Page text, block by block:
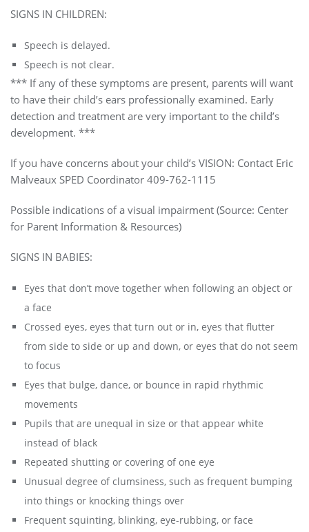
SIGNS IN CHILDREN:
Speech is delayed.
Speech is not clear.
*** If any of these symptoms are present, parents will want
to have their child’s ears professionally examined. Early
detection and treatment are very important to the child’s
development. ***
If you have concerns about your child’s VISION: Contact Eric
Malveaux SPED Coordinator 409-762-1115
Possible indications of a visual impairment (Source: Center
for Parent Information & Resources)
SIGNS IN BABIES:
Eyes that don’t move together when following an object or
a face
Crossed eyes, eyes that turn out or in, eyes that flutter
from side to side or up and down, or eyes that do not seem
to focus
Eyes that bulge, dance, or bounce in rapid rhythmic
movements
Pupils that are unequal in size or that appear white
instead of black
Repeated shutting or covering of one eye
Unusual degree of clumsiness, such as frequent bumping
into things or knocking things over
Frequent squinting, blinking, eye-rubbing, or face